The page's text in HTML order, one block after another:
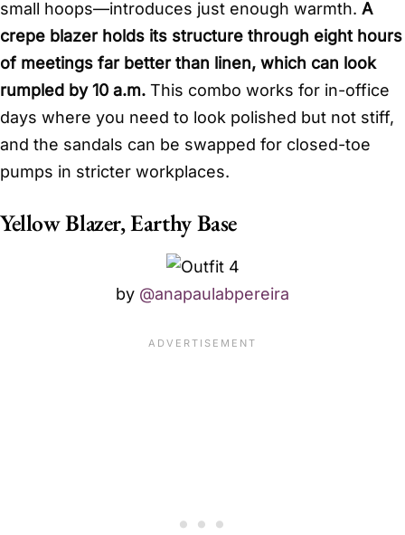
small hoops—introduces just enough warmth. A
crepe blazer holds its structure through eight hours
of meetings far better than linen, which can look
rumpled by 10 a.m. This combo works for in-office
days where you need to look polished but not stiff,
and the sandals can be swapped for closed-toe
pumps in stricter workplaces.
Yellow Blazer, Earthy Base
by @anapaulabpereira